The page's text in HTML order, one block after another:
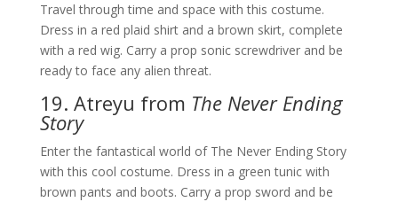
Travel through time and space with this costume.
Dress in a red plaid shirt and a brown skirt, complete
with a red wig. Carry a prop sonic screwdriver and be
ready to face any alien threat.
19. Atreyu from The Never Ending
Story
Enter the fantastical world of The Never Ending Story
with this cool costume. Dress in a green tunic with
brown pants and boots. Carry a prop sword and be